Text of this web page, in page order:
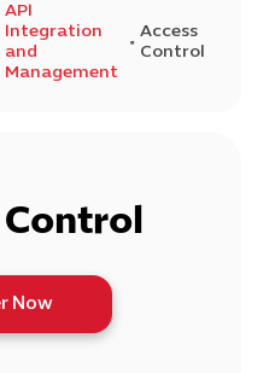
API
Integration
and
Management
Access
Control
Now